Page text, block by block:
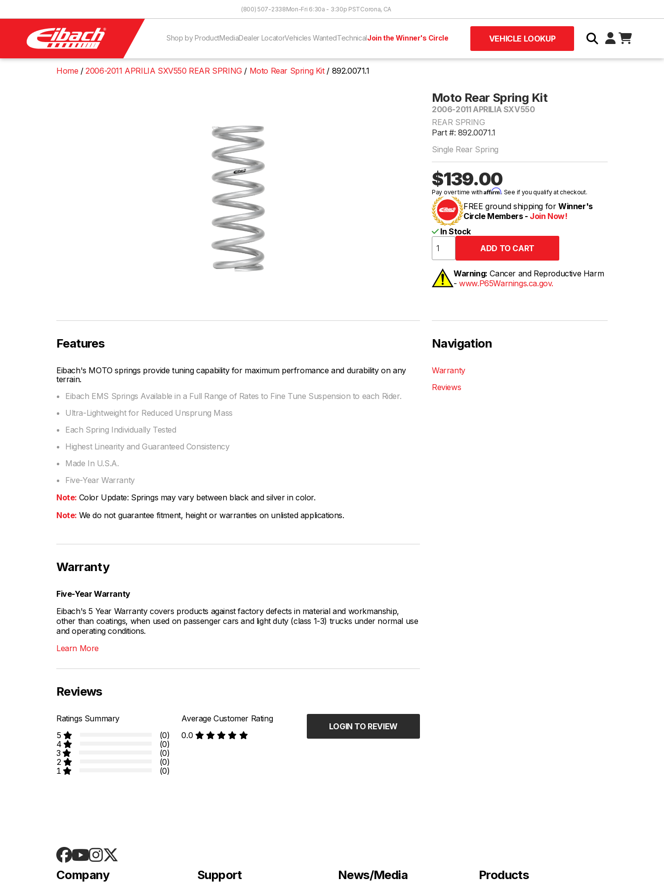
(800) 507-2338Mon-Fri 6:30a - 3:30p PSTCorona, CA
Shop by ProductMediaDealer LocatorVehicles WantedTechnicalJoin the Winner's Circle VEHICLE LOOKUP
Home 2006-2011 APRILIA SXV550 REAR SPRING Moto Rear Spring Kit 892.0071.1
Moto Rear Spring Kit
2006-2011 APRILIA SXV550
REAR SPRING
Part #: 892.0071.1
Single Rear Spring
$139.00
Pay over time withAffirm. See if you qualify at checkout.
FREE ground shipping for Winner's
Circle Members - Join Now!
In Stock
Warning: Cancer and Reproductive Harm
-www.P65Warnings.ca.gov.
Features
Eibach's MOTO springs provide tuning capability for maximum perfromance and durability on any
terrain.
Eibach EMS Springs Available in a Full Range of Rates to Fine Tune Suspension to each Rider.
Ultra-Lightweight for Reduced Unsprung Mass
Each Spring Individually Tested
Highest Linearity and Guaranteed Consistency
Made In U.S.A.
Five-Year Warranty
Note: Color Update: Springs may vary between black and silver in color.
Note: We do not guarantee fitment, height or warranties on unlisted applications.
Navigation
Warranty
Reviews
Warranty
Five-Year Warranty
Eibach's 5 Year Warranty covers products against factory defects in material and workmanship,
other than coatings, when used on passenger cars and light duty (class 1-3) trucks under normal use
and operating conditions.
Learn More
Reviews
Ratings Summary
5
(0)
4
(0)
3
(0)
2
(0)
1
(0)
Average Customer Rating
0.0
LOGIN TO REVIEW
Company Support News/Media Products